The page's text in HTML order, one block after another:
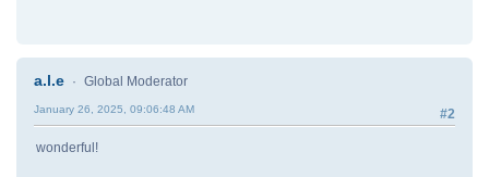
a.l.e Global Moderator
#2
January 26, 2025, 09:06:48 AM
wonderful!